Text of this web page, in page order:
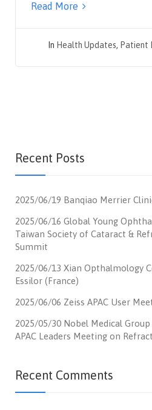
Read More
In Health Updates, Patient
Recent Posts
2025/06/19 Banqiao Merrier
2025/06/16 Global Young
Taiwan Society of Cataract &
Summit
2025/06/13 Xian Opthalmology
Essilor (France)
2025/06/06 Zeiss APAC User
2025/05/30 Nobel Medical
APAC Leaders Meeting on
Recent Comments